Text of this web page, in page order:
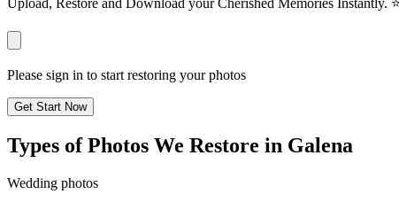
Upload, Restore and Download your Cherished Memories Instantly.
Please sign in to start restoring your photos
Get Start Now
Types of Photos We Restore in Galena
Wedding photos